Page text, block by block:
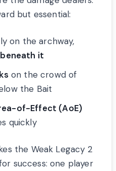
but essential:
on the archway,
it
on the crowd of
the Bait
of-Effect (AoE)
quickly
the Weak Legacy 2
success: one player